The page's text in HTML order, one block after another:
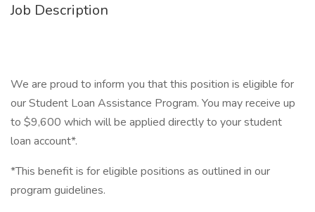
Job Description
We are proud to inform you that this position is eligible for
our Student Loan Assistance Program. You may receive up
to $9,600 which will be applied directly to your student
loan account*.
*This benefit is for eligible positions as outlined in our
program guidelines.